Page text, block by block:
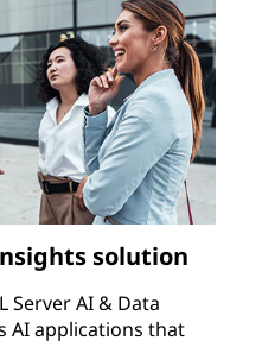
solution
Server AI & Data
AI applications that